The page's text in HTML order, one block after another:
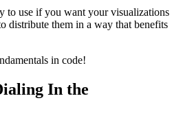
to use if you want your visualizations
distribute them in a way that benefits
in code!
In the